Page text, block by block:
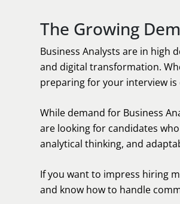
The Growing
Business Analysts are in high
and digital transformation.
preparing for your interview is
While demand for Business
are looking for candidates
analytical thinking, and
If you want to impress hiring
and know how to handle